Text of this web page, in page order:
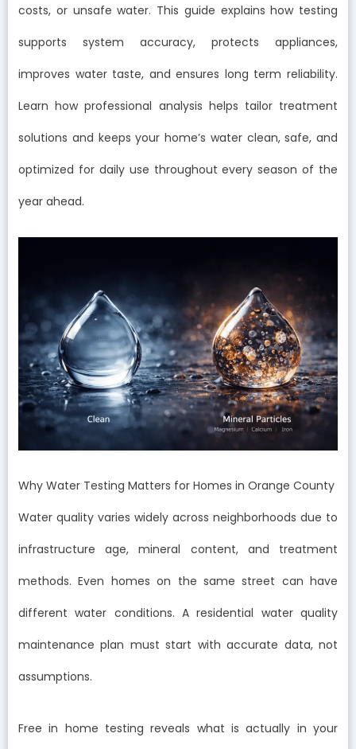
costs, or unsafe water. This guide explains how testing
supports system accuracy, protects appliances,
improves water taste, and ensures long term reliability.
Learn how professional analysis helps tailor treatment
solutions and keeps your home’s water clean, safe, and
optimized for daily use throughout every season of the
year ahead.
Why Water Testing Matters for Homes in Orange County
Water quality varies widely across neighborhoods due to
infrastructure age, mineral content, and treatment
methods. Even homes on the same street can have
different water conditions. A residential water quality
maintenance plan must start with accurate data, not
assumptions.
Free in home testing reveals what is actually in your